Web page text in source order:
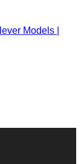
Models |